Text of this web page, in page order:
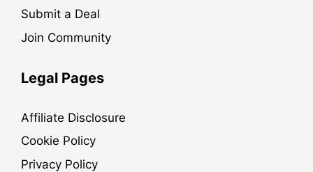
Submit a Deal
Join Community
Legal Pages
Affiliate Disclosure
Cookie Policy
Privacy Policy